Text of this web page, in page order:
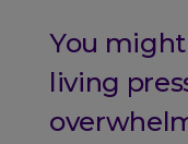
You
living